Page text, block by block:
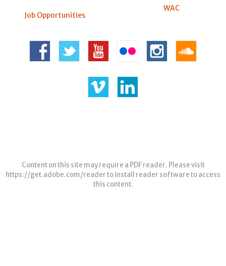
Job Opportunities
WAC
Content on this site may require a PDF reader. Please visit
https://get.adobe.com/readerto install reader software to access
this content.